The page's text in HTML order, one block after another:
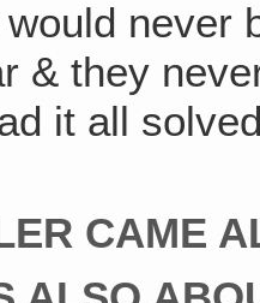
never
& they
it all
CAME